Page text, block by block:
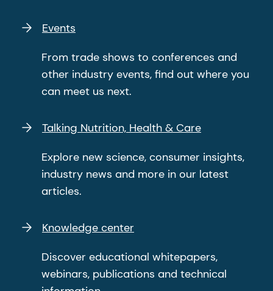
Events
From trade shows to conferences and
other industry events, find out where you
can meet us next.
Talking Nutrition, Health & Care
Explore new science, consumer insights,
industry news and more in our latest
articles.
Knowledge center
Discover educational whitepapers,
webinars, publications and technical